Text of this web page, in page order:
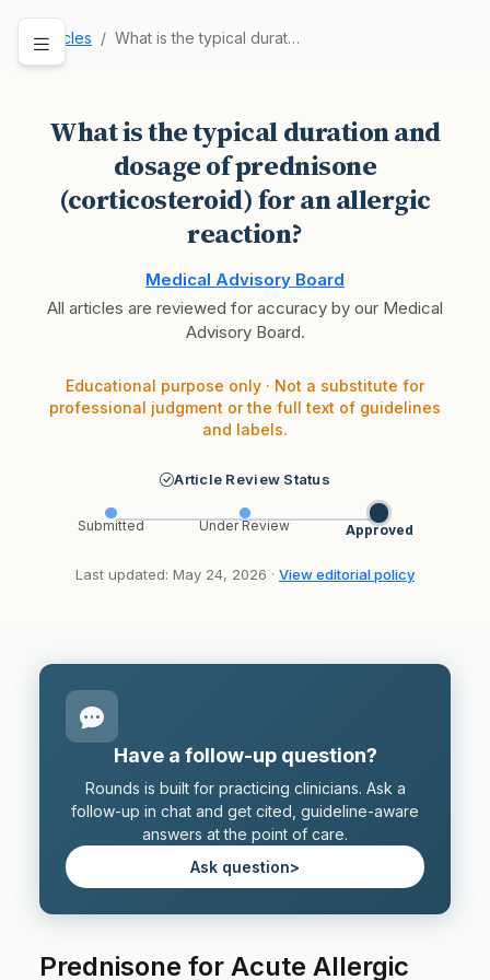
Articles What is the typical duration and dosage of pred…
What is the typical duration and
dosage of prednisone
(corticosteroid) for an allergic
reaction?
Medical Advisory Board
All articles are reviewed for accuracy by our Medical
Advisory Board.
Educational purpose only · Not a substitute for
professional judgment or the full text of guidelines
and labels.
Article Review Status
Submitted Under Review Approved
Last updated: May 24, 2026 · View editorial policy
Have a follow-up question?
Rounds is built for practicing clinicians. Ask a
follow-up in chat and get cited, guideline-aware
answers at the point of care.
Ask question>
Prednisone for Acute Allergic